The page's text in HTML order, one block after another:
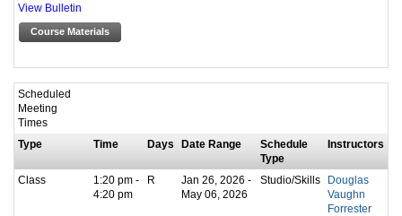
View Bulletin
Course Materials
Scheduled
Meeting
Times
Type
Time Days Date Range
Schedule
Type
Instructors
Class
1:20 pm -
4:20 pm
R
Jan 26, 2026 -
May 06, 2026
Studio/Skills
Douglas
Vaughn
Forrester